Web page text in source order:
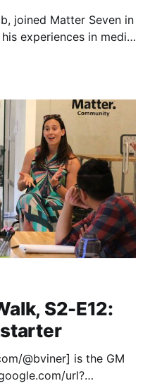
joined Matter Seven in
experiences in media
Tower. Tune
S2-E12:
@bviner] is the GM
url?